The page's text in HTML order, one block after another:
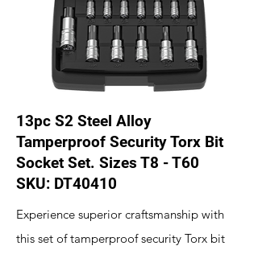
13pc S2 Steel Alloy
Tamperproof Security Torx Bit
Socket Set. Sizes T8 - T60
SKU: DT40410
Experience superior craftsmanship with
this set of tamperproof security Torx bit